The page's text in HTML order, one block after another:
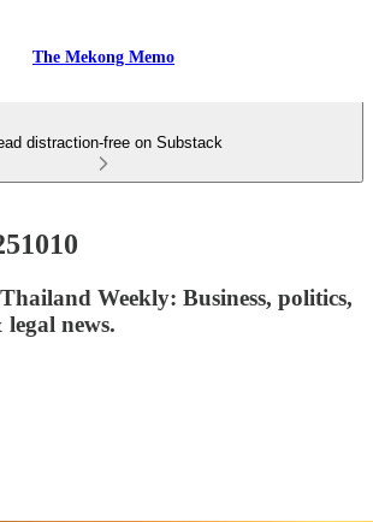
The Mekong Memo
distraction-free on Substack
Weekly: Business, politics,
news.